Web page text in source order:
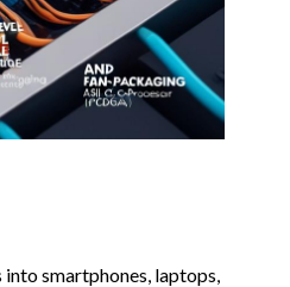
smartphones, laptops,